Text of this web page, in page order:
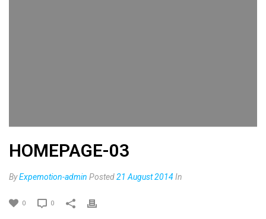
HOMEPAGE-03
ByExpemotion-admin Posted21 August 2014In
0 0